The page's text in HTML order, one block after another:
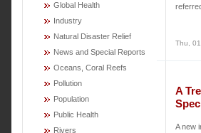
Global Health
Industry
Natural Disaster Relief
News and Special Reports
Oceans, Coral Reefs
Pollution
Population
Public Health
Rivers
Thu,
A
A new